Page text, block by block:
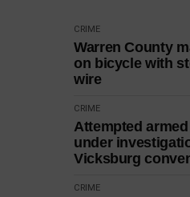
CRIME
Warren County
on bicycle with
wire
CRIME
Attempted
under
Vicksburg
CRIME